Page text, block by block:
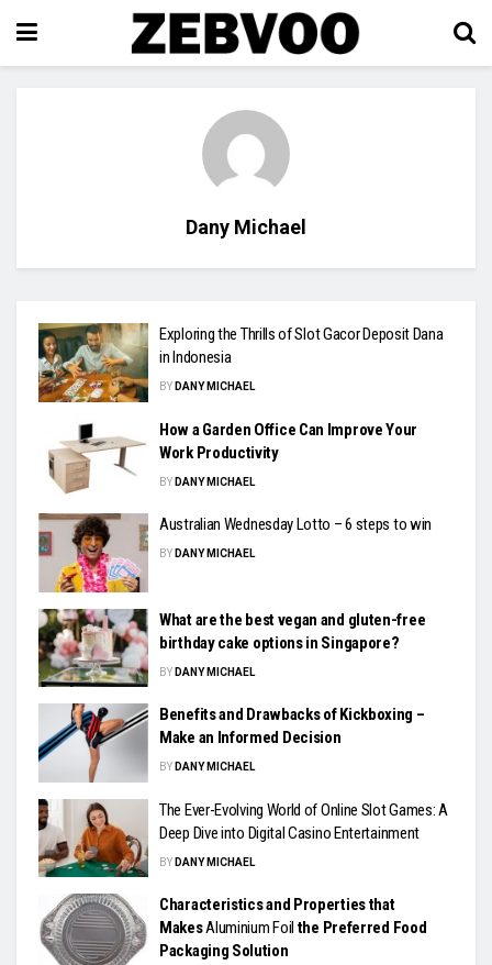
Dany Michael
Exploring the Thrills of Slot Gacor Deposit Dana
in Indonesia
BY DANY MICHAEL
How a Garden Office Can Improve Your
Work Productivity
BY DANY MICHAEL
Australian Wednesday Lotto – 6 steps to win
BY DANY MICHAEL
What are the best vegan and gluten-free
birthday cake options in Singapore?
BY DANY MICHAEL
Benefits and Drawbacks of Kickboxing –
Make an Informed Decision
BY DANY MICHAEL
The Ever-Evolving World of Online Slot Games: A
Deep Dive into Digital Casino Entertainment
BY DANY MICHAEL
Characteristics and Properties that
MakesAluminium Foil the Preferred Food
Packaging Solution